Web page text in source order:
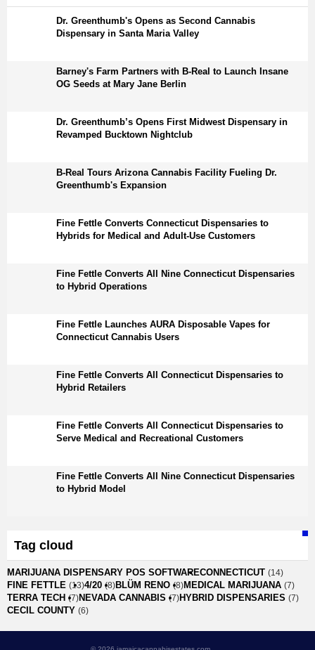
Dr. Greenthumb's Opens as Second Cannabis
Dispensary in Santa Maria Valley
Barney's Farm Partners with B-Real to Launch Insane
OG Seeds at Mary Jane Berlin
Dr. Greenthumb’s Opens First Midwest Dispensary in
Revamped Bucktown Nightclub
B-Real Tours Arizona Cannabis Facility Fueling Dr.
Greenthumb's Expansion
Fine Fettle Converts Connecticut Dispensaries to
Hybrids for Medical and Adult-Use Customers
Fine Fettle Converts All Nine Connecticut Dispensaries
to Hybrid Operations
Fine Fettle Launches AURA Disposable Vapes for
Connecticut Cannabis Users
Fine Fettle Converts All Connecticut Dispensaries to
Hybrid Retailers
Fine Fettle Converts All Connecticut Dispensaries to
Serve Medical and Recreational Customers
Fine Fettle Converts All Nine Connecticut Dispensaries
to Hybrid Model
Tag cloud
MARIJUANA DISPENSARY POS SOFTWARECONNECTICUT (14)
FINE FETTLE (13)4/20 (8)BLÜM RENO (8)MEDICAL MARIJUANA (7)
TERRA TECH (7)NEVADA CANNABIS (7)HYBRID DISPENSARIES (7)
CECIL COUNTY (6)